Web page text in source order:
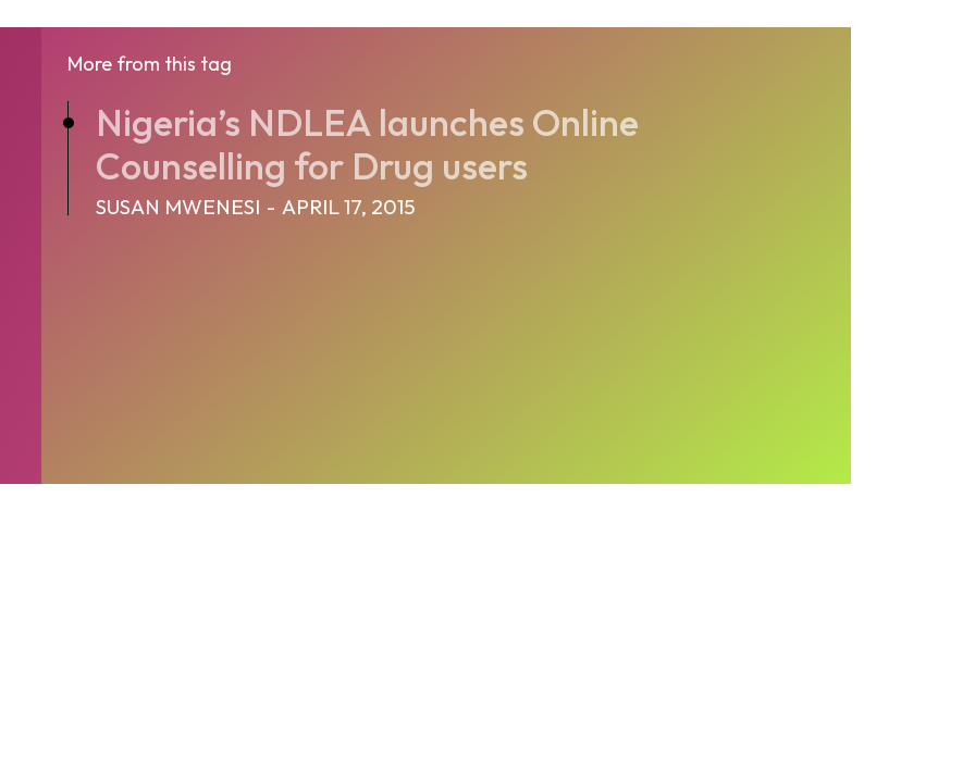
More from this tag
Nigeria’s NDLEA launches Online
Counselling for Drug users
SUSAN MWENESI - APRIL 17, 2015